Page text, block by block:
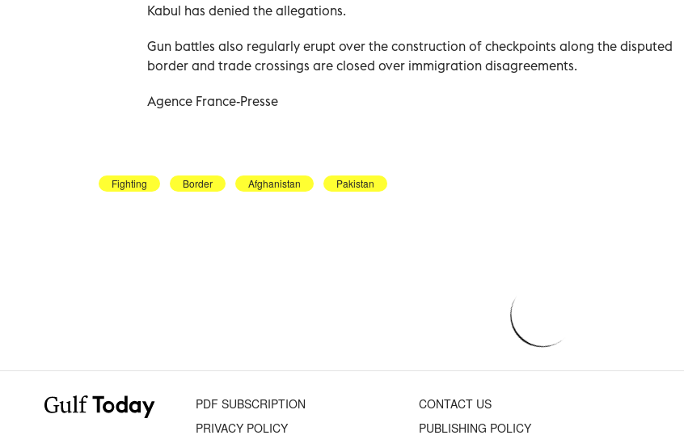
Kabul has denied the allegations.
Gun battles also regularly erupt over the construction of checkpoints along the disputed
border and trade crossings are closed over immigration disagreements.
Agence France-Presse
Fighting Border Afghanistan Pakistan
PDF SUBSCRIPTION
CONTACT US
PRIVACY POLICY
PUBLISHING POLICY